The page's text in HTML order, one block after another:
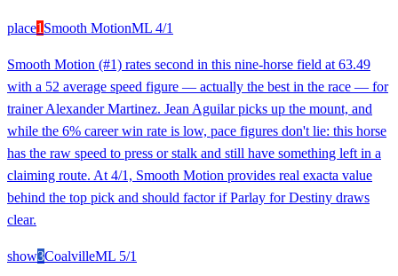
place1 Smooth MotionML 4/1
Smooth Motion (#1) rates second in this nine-horse field at 63.49
with a 52 average speed figure — actually the best in the race — for
trainer Alexander Martinez. Jean Aguilar picks up the mount, and
while the 6% career win rate is low, pace figures don't lie: this horse
has the raw speed to press or stalk and still have something left in a
claiming route. At 4/1, Smooth Motion provides real exacta value
behind the top pick and should factor if Parlay for Destiny draws
clear.
show3CoalvilleML 5/1